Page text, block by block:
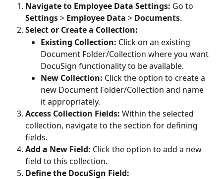
Navigate to Employee Data Settings: Go to
Settings > Employee Data > Documents.
Select or Create a Collection:
Existing Collection: Click on an existing
Document Folder/Collection where you want
DocuSign functionality to be available.
New Collection: Click the option to create a
new Document Folder/Collection and name
it appropriately.
Access Collection Fields: Within the selected
collection, navigate to the section for defining
fields.
Add a New Field: Click the option to add a new
field to this collection.
Define the DocuSign Field: